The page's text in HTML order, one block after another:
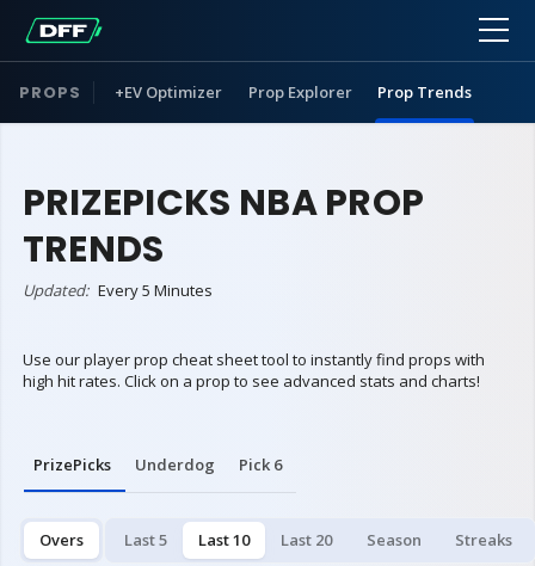
PROPS +EV Optimizer Prop Explorer Prop Trends
PRIZEPICKS NBA PROP
TRENDS
Updated: Every 5 Minutes
Use our player prop cheat sheet tool to instantly find props with
high hit rates. Click on a prop to see advanced stats and charts!
PrizePicks Underdog Pick 6
Overs Last 5 Last 10 Last 20 Season Streaks